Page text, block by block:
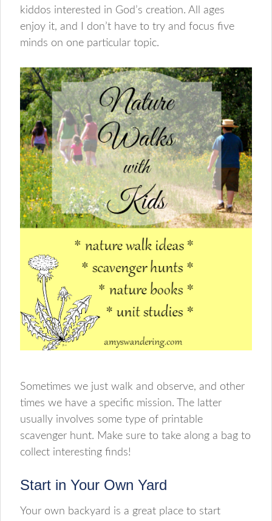
kiddos interested in God’s creation. All ages
enjoy it, and I don’t have to try and focus five
minds on one particular topic.
Sometimes we just walk and observe, and other
times we have a specific mission. The latter
usually involves some type of printable
scavenger hunt. Make sure to take along a bag to
collect interesting finds!
Start in Your Own Yard
Your own backyard is a great place to start